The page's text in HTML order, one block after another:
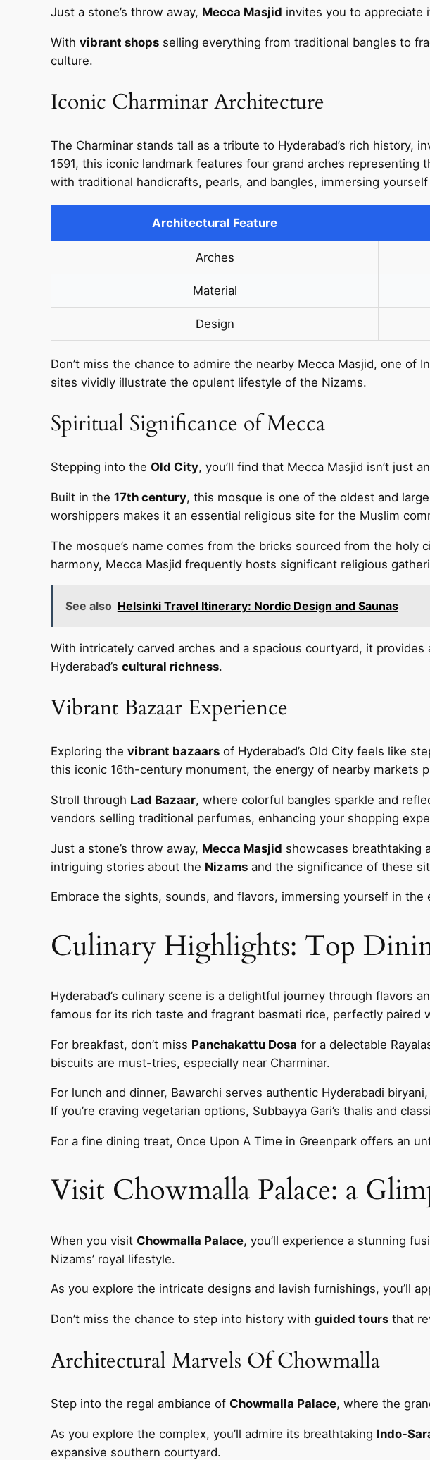
Just a stone’s throw away, Mecca Masjid invites you to appreciate
With vibrant shops selling everything from traditional bangles to
culture.
Iconic Charminar Architecture
The Charminar stands tall as a tribute to Hyderabad’s rich
1591, this iconic landmark features four grand arches representing
with traditional handicrafts, pearls, and bangles, immersing
Architectural Feature
Arches
Material
Design
Don’t miss the chance to admire the nearby Mecca Masjid, one of
sites vividly illustrate the opulent lifestyle of the Nizams.
Spiritual Significance of Mecca
Stepping into the Old City, you’ll find that Mecca Masjid isn’t just an
Built in the 17th century, this mosque is one of the oldest and
worshippers makes it an essential religious site for the Muslim
The mosque’s name comes from the bricks sourced from the holy
harmony, Mecca Masjid frequently hosts significant religious
See also Helsinki Travel Itinerary: Nordic Design and Saunas
With intricately carved arches and a spacious courtyard, it
Hyderabad’s cultural richness.
Vibrant Bazaar Experience
Exploring the vibrant bazaars of Hyderabad’s Old City feels like
this iconic 16th-century monument, the energy of nearby markets
Stroll through Lad Bazaar, where colorful bangles sparkle and
vendors selling traditional perfumes, enhancing your shopping
Just a stone’s throw away, Mecca Masjid showcases breathtaking
intriguing stories about the Nizams and the significance of these
Embrace the sights, sounds, and flavors, immersing yourself in the
Culinary Highlights: Top
Hyderabad’s culinary scene is a delightful journey through flavors
famous for its rich taste and fragrant basmati rice, perfectly paired
For breakfast, don’t miss Panchakattu Dosa for a delectable
biscuits are must-tries, especially near Charminar.
For lunch and dinner, Bawarchi serves authentic Hyderabadi
If you’re craving vegetarian options, Subbayya Gari’s thalis and
For a fine dining treat, Once Upon A Time in Greenpark offers an
Visit Chowmalla Palace: a
When you visit Chowmalla Palace, you’ll experience a stunning
Nizams’ royal lifestyle.
As you explore the intricate designs and lavish furnishings, you’ll
Don’t miss the chance to step into history with guided tours that
Architectural Marvels Of Chowmalla
Step into the regal ambiance of Chowmalla Palace, where the
As you explore the complex, you’ll admire its breathtaking Indo-
expansive southern courtyard.